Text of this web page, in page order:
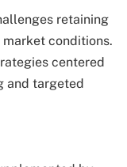
retaining
conditions.
centered
and targeted